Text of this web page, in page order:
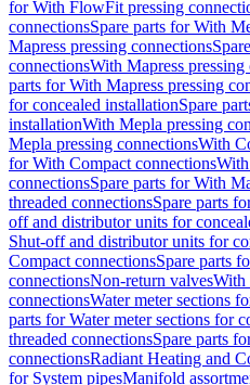
for With FlowFit pressing
connectionsSpare parts for With
Mapress pressing connections
connectionsWith Mapress
parts for With Mapress pressing
for concealed installationSpare
installationWith Mepla pressing
Mepla pressing connectionsWith
for With Compact connections
connectionsSpare parts for With
threaded connectionsSpare parts
off and distributor units for
Shut-off and distributor units for
Compact connectionsSpare parts
connectionsNon-return valvesWith
connectionsWater meter sections
parts for Water meter sections for
threaded connectionsSpare parts
connectionsRadiant Heating and
for System pipesManifold